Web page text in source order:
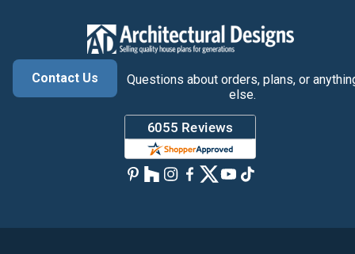
Contact Us
Questions about orders, plans, or
else.